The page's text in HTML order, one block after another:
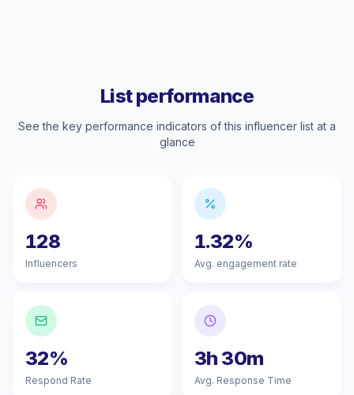
List performance
See the key performance indicators of this influencer list at a
glance
128
Influencers
1.32%
Avg. engagement rate
32%
Respond Rate
3h 30m
Avg. Response Time